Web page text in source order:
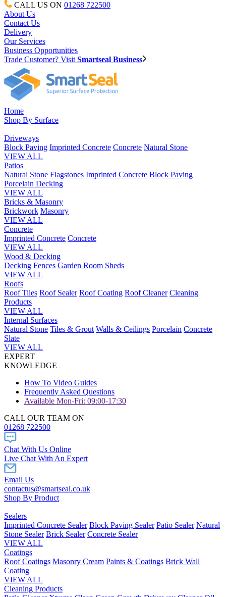
CALL US ON 01268 722500
About Us
Contact Us
Delivery
Our Services
Business Opportunities
Trade Customer? Visit Smartseal Business
Home
Shop By Surface
Driveways
Block Paving Imprinted Concrete Concrete Natural Stone
VIEW ALL
Patios
Natural Stone Flagstones Imprinted Concrete Block Paving
Porcelain Decking
VIEW ALL
Bricks & Masonry
Brickwork Masonry
VIEW ALL
Concrete
Imprinted Concrete Concrete
VIEW ALL
Wood & Decking
Decking Fences Garden Room Sheds
VIEW ALL
Roofs
Roof Tiles Roof Sealer Roof Coating Roof Cleaner Cleaning
Products
VIEW ALL
Internal Surfaces
Natural Stone Tiles & Grout Walls & Ceilings Porcelain Concrete
Slate
VIEW ALL
EXPERT
KNOWLEDGE
How To Video Guides
Frequently Asked Questions
Available Mon-Fri: 09:00-17:30
CALL OUR TEAM ON
01268 722500
Chat With Us Online
Live Chat With An Expert
Email Us
contactus@smartseal.co.uk
Shop By Product
Sealers
Imprinted Concrete Sealer Block Paving Sealer Patio Sealer Natural
Stone Sealer Brick Sealer Concrete Sealer
VIEW ALL
Coatings
Roof Coatings Masonry Cream Paints & Coatings Brick Wall
Coating
VIEW ALL
Cleaning Products